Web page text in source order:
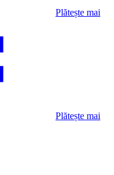
Plătește mai
Plătește mai